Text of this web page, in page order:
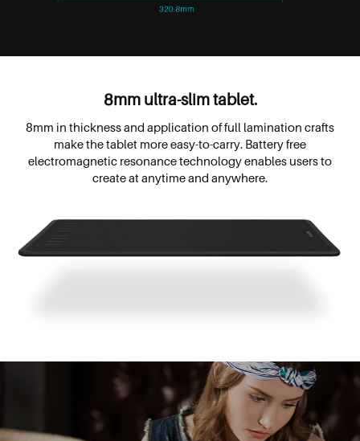
8mm ultra-slim tablet.
8mm in thickness and application of full lamination crafts
make the tablet more easy-to-carry. Battery free
electromagnetic resonance technology enables users to
create at anytime and anywhere.